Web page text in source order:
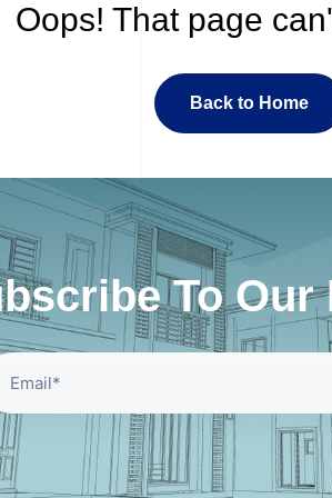
Oops! That page
Back to Home
To Our